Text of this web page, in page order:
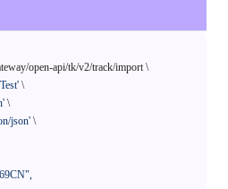
open-api/tk/v2/track/import \
\
\
json' \